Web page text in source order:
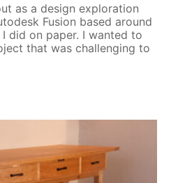
as a design exploration
Fusion based around
did on paper. I wanted to
that was challenging to